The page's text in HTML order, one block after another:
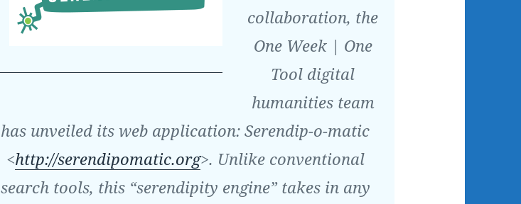
collaboration, the
One Week | One
Tool digital
humanities team
has unveiled its web application: Serendip-o-matic
<http://serendipomatic.org>. Unlike conventional
search tools, this “serendipity engine” takes in any